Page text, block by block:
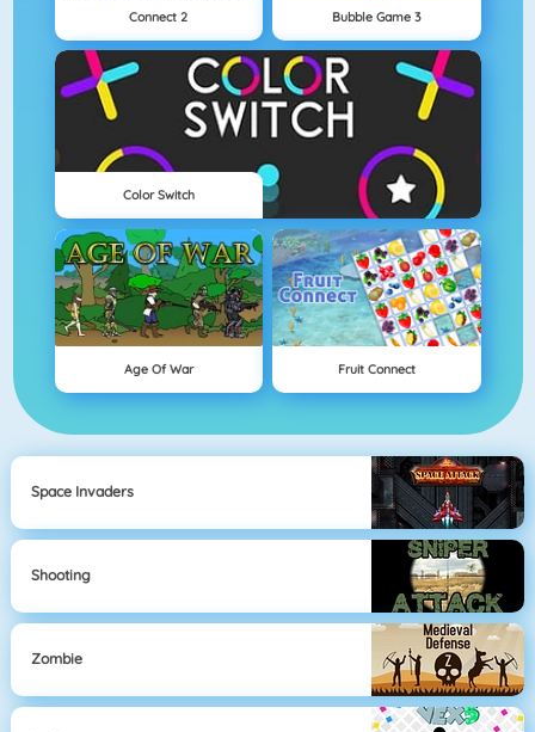
Connect 2 Bubble Game 3
Color Switch
Age Of War Fruit Connect
Space Invaders
Shooting
Zombie